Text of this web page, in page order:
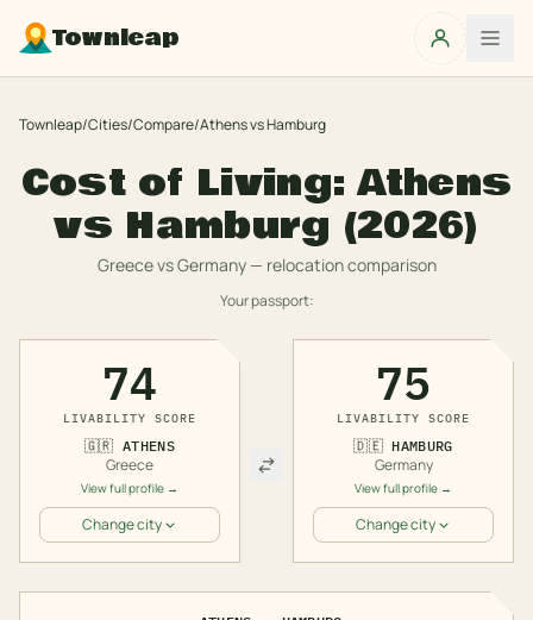
Townleap
Townleap/Cities/Compare/AthensvsHamburg
Cost of Living:Athens
vs Hamburg (2026)
GreecevsGermany— relocation comparison
Your passport:
74
LIVABILITY SCORE
🇬🇷 ATHENS
Greece
View full profile →
Change city
75
LIVABILITY SCORE
🇩🇪 HAMBURG
Germany
View full profile →
Change city